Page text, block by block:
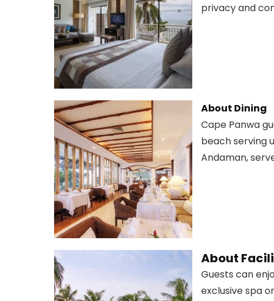
privacy and
About Dining
Cape Panwa
beach serving
Andaman,
About
Guests can
exclusive spa